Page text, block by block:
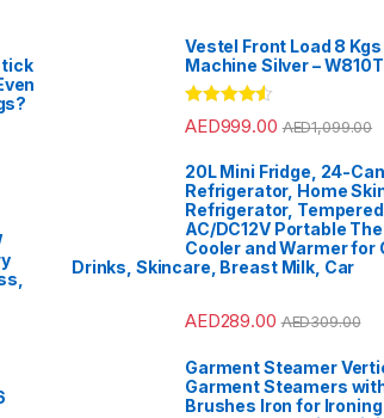
Vestel Front Load 8
Machine Silver –
Rated4.33
out of 5
AED999.00 AED1,099.00
20L Mini Fridge, 24-
Refrigerator, Home
Refrigerator,
AC/DC12V Portable
Cooler and Warmer for
Drinks, Skincare, Breast Milk, Car
AED289.00 AED309.00
Garment Steamer
Garment Steamers
Brushes Iron for